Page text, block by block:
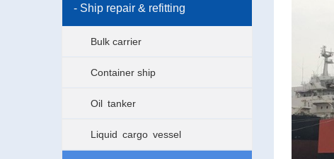
- Ship repair & refitting
Bulk carrier
Container ship
Oil tanker
Liquid cargo vessel